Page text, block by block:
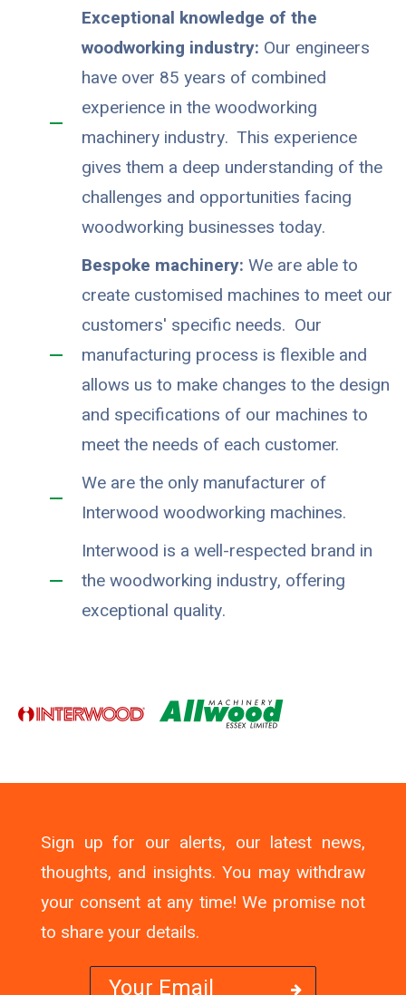
Exceptional knowledge of the
woodworking industry: Our engineers
have over 85 years of combined
experience in the woodworking
machinery industry. This experience
gives them a deep understanding of the
challenges and opportunities facing
woodworking businesses today.
Bespoke machinery: We are able to
create customised machines to meet our
customers' specific needs. Our
manufacturing process is flexible and
allows us to make changes to the design
and specifications of our machines to
meet the needs of each customer.
We are the only manufacturer of
Interwood woodworking machines.
Interwood is a well-respected brand in
the woodworking industry, offering
exceptional quality.
Sign up for our alerts, our latest news,
thoughts, and insights. You may withdraw
your consent at any time! We promise not
to share your details.